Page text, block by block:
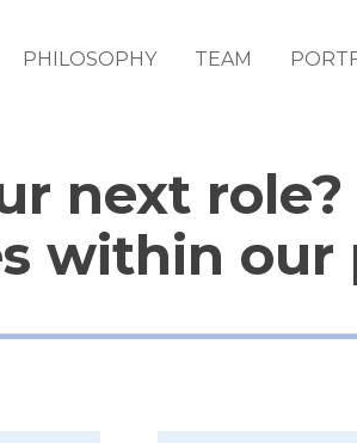
PHILOSOPHY TEAM
next
within our